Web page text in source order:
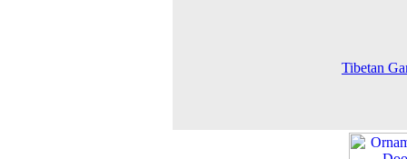
Tibetan